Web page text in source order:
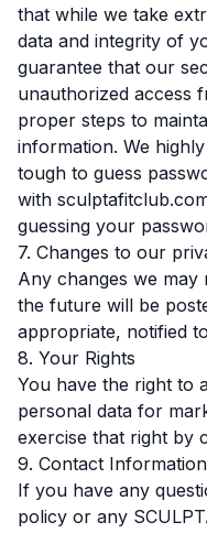
that while we take
data and integrity of
guarantee that our
unauthorized access
proper steps to
information. We
tough to guess
with
guessing your
7. Changes to our
Any changes we
the future will be
appropriate, notified
8. Your Rights
You have the right to
personal data for
exercise that right by
9. Contact Information
If you have any
policy or any